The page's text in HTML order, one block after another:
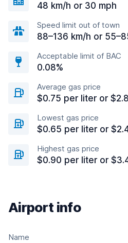
48 km/h or 30 mph
Speed limit out of town
88–136 km/h or
Acceptable limit of BAC
0.08%
Average gas price
$0.75 per liter or
Lowest gas price
$0.65 per liter or
Highest gas price
$0.90 per liter or
Airport info
Name